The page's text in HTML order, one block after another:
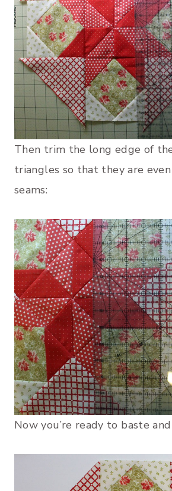
Then trim the long edge of
triangles so that they are
seams:
Now you’re ready to baste